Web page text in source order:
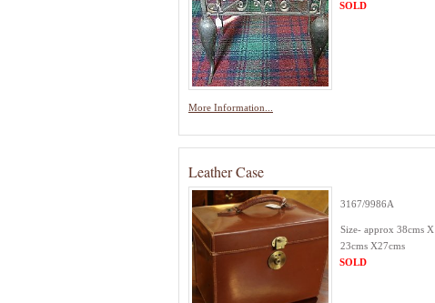
More Information...
SOLD
Leather Case
3167/9986A
Size- approx 38cms X
23cms X27cms
SOLD